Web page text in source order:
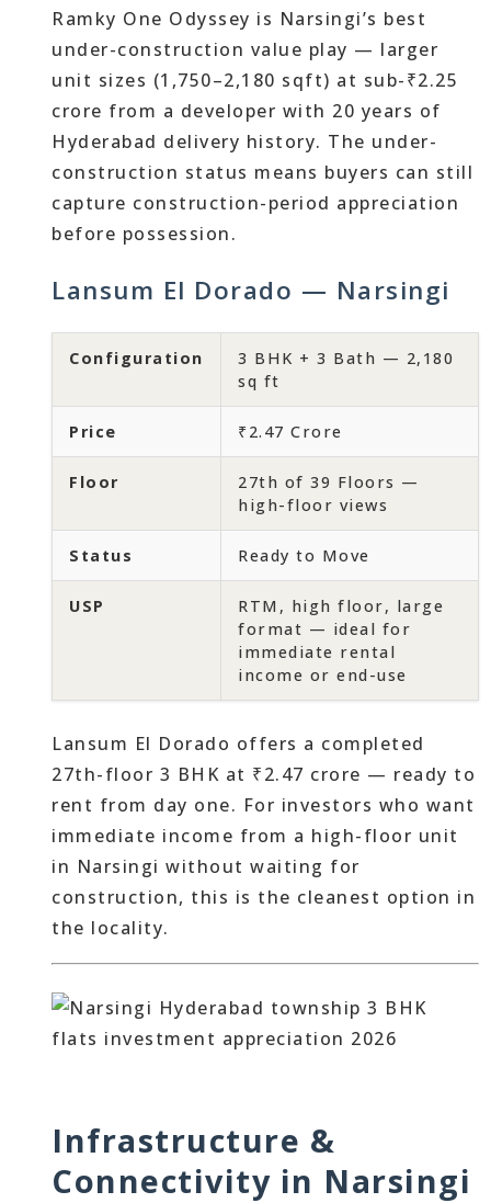
Ramky One Odyssey is Narsingi’s best
under-construction value play — larger
unit sizes (1,750–2,180 sqft) at sub-₹2.25
crore from a developer with 20 years of
Hyderabad delivery history. The under-
construction status means buyers can still
capture construction-period appreciation
before possession.
Lansum El Dorado — Narsingi
Configuration
3 BHK + 3 Bath — 2,180
sq ft
Price ₹2.47 Crore
Floor
27th of 39 Floors —
high-floor views
Status Ready to Move
USP
RTM, high floor, large
format — ideal for
immediate rental
income or end-use
Lansum El Dorado offers a completed
27th-floor 3 BHK at ₹2.47 crore — ready to
rent from day one. For investors who want
immediate income from a high-floor unit
in Narsingi without waiting for
construction, this is the cleanest option in
the locality.
Infrastructure &
Connectivity in Narsingi